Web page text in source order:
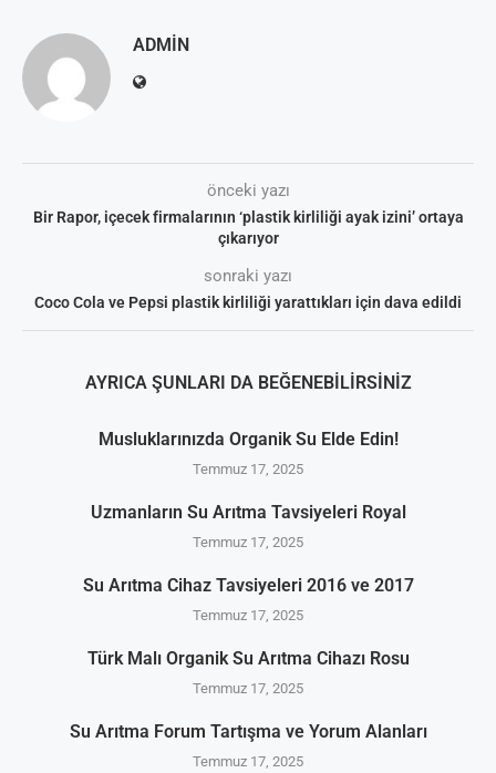
ADMIN
önceki yazı
Bir Rapor, içecek firmalarının ‘plastik kirliliği ayak izini’ ortaya
çıkarıyor
sonraki yazı
Coco Cola ve Pepsi plastik kirliliği yarattıkları için dava edildi
AYRICA ŞUNLARI DA BEĞENEBILIRSINIZ
Musluklarınızda Organik Su Elde Edin!
Temmuz 17, 2025
Uzmanların Su Arıtma Tavsiyeleri Royal
Temmuz 17, 2025
Su Arıtma Cihaz Tavsiyeleri 2016 ve 2017
Temmuz 17, 2025
Türk Malı Organik Su Arıtma Cihazı Rosu
Temmuz 17, 2025
Su Arıtma Forum Tartışma ve Yorum Alanları
Temmuz 17, 2025